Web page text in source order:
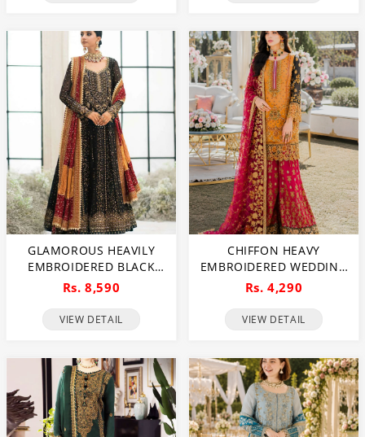
GLAMOROUS HEAVILY
EMBROIDERED BLACK
CHIFFON MAXI DRESS
FOR WEDDINGS
(UNSTITCHED) (CHI-1111)
Rs. 8,590
VIEW DETAIL
CHIFFON HEAVY
EMBROIDERED WEDDING
DRESS (CHI-391)
Rs. 4,290
VIEW DETAIL